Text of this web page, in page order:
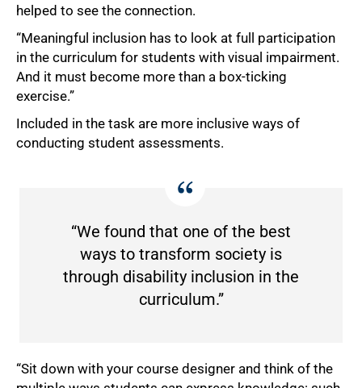
helped to see the connection.
“Meaningful inclusion has to look at full participation
in the curriculum for students with visual impairment.
And it must become more than a box-ticking
exercise.”
Included in the task are more inclusive ways of
conducting student assessments.
“We found that one of the best
ways to transform society is
through disability inclusion in the
curriculum.”
“Sit down with your course designer and think of the